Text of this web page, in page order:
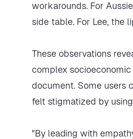
workarounds. For
side table. For Lee, the
These observations
complex
document. Some users
felt stigmatized by
"By leading with